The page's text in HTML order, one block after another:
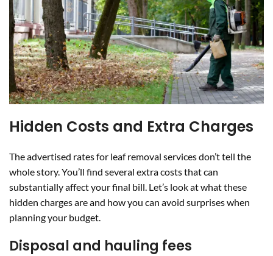
Hidden Costs and Extra Charges
The advertised rates for leaf removal services don’t tell the
whole story. You’ll find several extra costs that can
substantially affect your final bill. Let’s look at what these
hidden charges are and how you can avoid surprises when
planning your budget.
Disposal and hauling fees